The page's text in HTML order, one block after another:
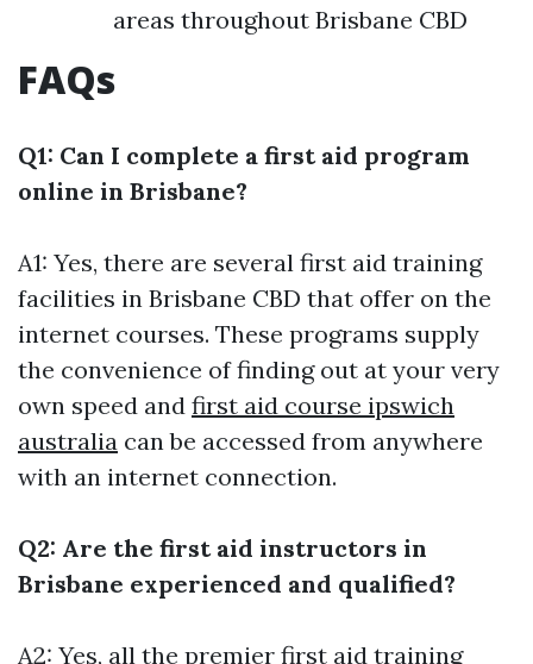
areas throughout Brisbane CBD
FAQs
Q1: Can I complete a first aid program
online in Brisbane?
A1: Yes, there are several first aid training
facilities in Brisbane CBD that offer on the
internet courses. These programs supply
the convenience of finding out at your very
own speed and first aid course ipswich
australia can be accessed from anywhere
with an internet connection.
Q2: Are the first aid instructors in
Brisbane experienced and qualified?
A2: Yes, all the premier first aid training